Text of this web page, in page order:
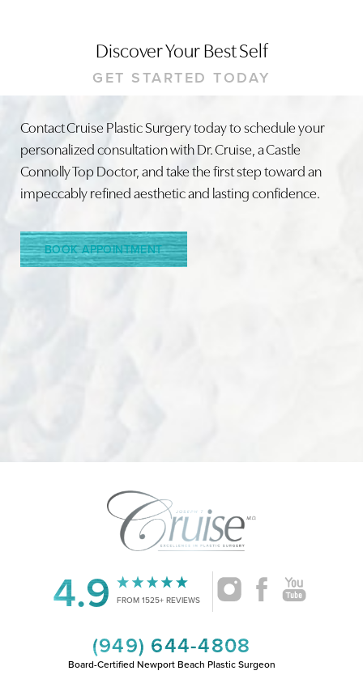
Discover Your Best Self
GET STARTED TODAY
Contact Cruise Plastic Surgery today to schedule your
personalized consultation with Dr. Cruise, a Castle
Connolly Top Doctor, and take the first step toward an
impeccably refined aesthetic and lasting confidence.
BOOK APPOINTMENT
4.9 FROM 1525+ REVIEWS
(949) 644-4808
Board-Certified Newport Beach Plastic Surgeon